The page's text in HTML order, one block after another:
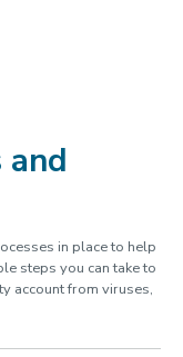
in place to help
steps you can take to
account from viruses,